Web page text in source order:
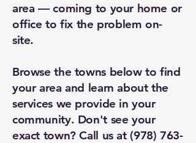
area — coming to your home or
office to fix the problem on-
site.
Browse the towns below to find
your area and learn about the
services we provide in your
community. Don't see your
exact town? Call us at (978) 763-